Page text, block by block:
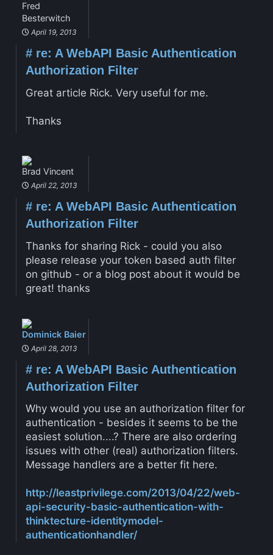
Fred
Besterwitch
April 19, 2013
#re: A WebAPI Basic Authentication
Authorization Filter
Great article Rick. Very useful for me.
Thanks
Brad Vincent
April 22, 2013
#re: A WebAPI Basic Authentication
Authorization Filter
Thanks for sharing Rick - could you also
please release your token based auth filter
on github - or a blog post about it would be
great! thanks
Dominick Baier
April 28, 2013
#re: A WebAPI Basic Authentication
Authorization Filter
Why would you use an authorization filter for
authentication - besides it seems to be the
easiest solution....? There are also ordering
issues with other (real) authorization filters.
Message handlers are a better fit here.
http://leastprivilege.com/2013/04/22/web-
api-security-basic-authentication-with-
thinktecture-identitymodel-
authenticationhandler/